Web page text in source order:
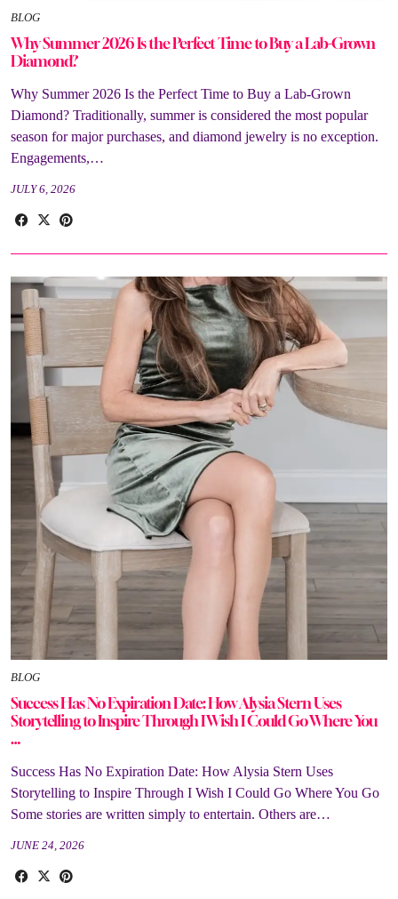
BLOG
Why Summer 2026 Is the Perfect Time to Buy a Lab-Grown
Diamond?
Why Summer 2026 Is the Perfect Time to Buy a Lab-Grown
Diamond? Traditionally, summer is considered the most popular
season for major purchases, and diamond jewelry is no exception.
Engagements,…
JULY 6, 2026
BLOG
Success Has No Expiration Date: How Alysia Stern Uses
Storytelling to Inspire Through I Wish I Could Go Where You
…
Success Has No Expiration Date: How Alysia Stern Uses
Storytelling to Inspire Through I Wish I Could Go Where You Go
Some stories are written simply to entertain. Others are…
JUNE 24, 2026